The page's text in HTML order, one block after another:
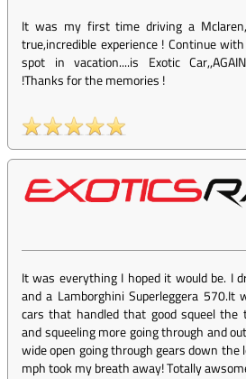
It was my first time driving a
true,incredible experience ! Continue
spot in vacation....is Exotic
!Thanks for the memories !
It was everything I hoped it would be. I
and a Lamborghini Superleggera
cars that handled that good squeel the
and squeeling more going through and
wide open going through gears down
mph took my breath away! Totally